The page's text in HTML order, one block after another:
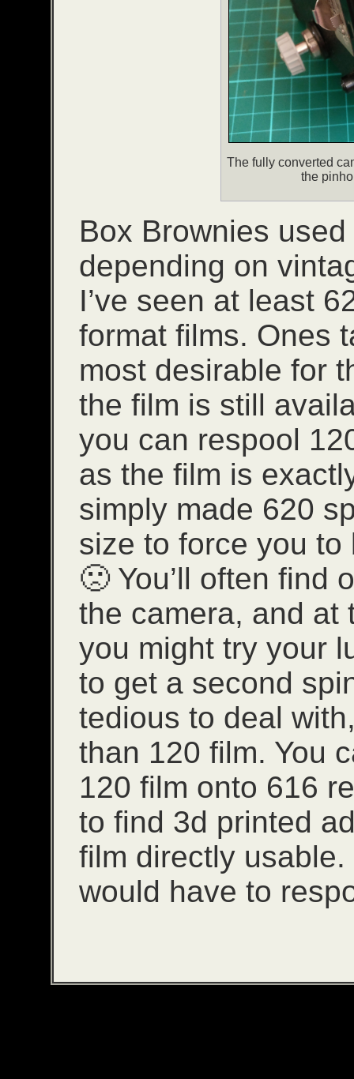
The fully converted
the
Box Brownies
depending on
I’ve seen at least
format films. Ones
most desirable for
the film is still
you can respool
as the film is
simply made 620
size to force you
🙁 You’ll often find
the camera, and at
you might try your
to get a second
tedious to deal
than 120 film. You
120 film onto 616
to find 3d printed
film directly
would have to